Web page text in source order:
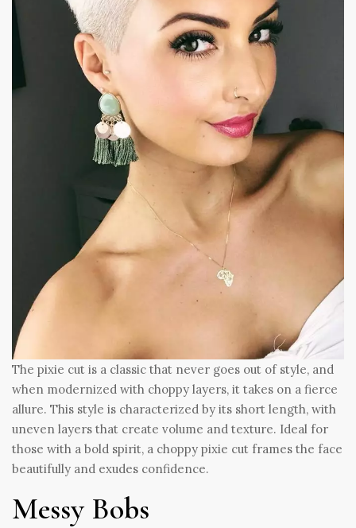
The pixie cut is a classic that never goes out of style, and
when modernized with choppy layers, it takes on a fierce
allure. This style is characterized by its short length, with
uneven layers that create volume and texture. Ideal for
those with a bold spirit, a choppy pixie cut frames the face
beautifully and exudes confidence.
Messy Bobs